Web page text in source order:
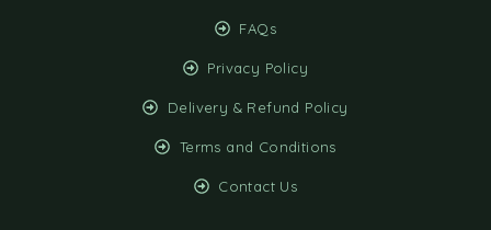
FAQs
Privacy Policy
Delivery & Refund Policy
Terms and Conditions
Contact Us